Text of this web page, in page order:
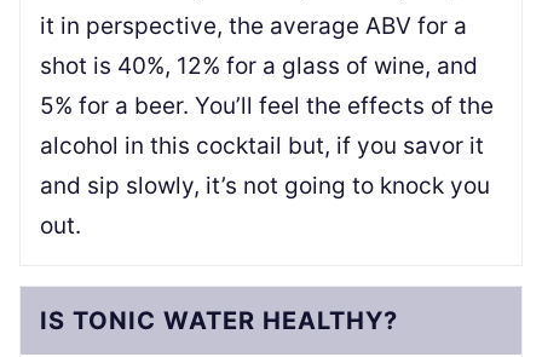
it in perspective, the average ABV for a
shot is 40%, 12% for a glass of wine, and
5% for a beer. You’ll feel the effects of the
alcohol in this cocktail but, if you savor it
and sip slowly, it’s not going to knock you
out.
IS TONIC WATER HEALTHY?